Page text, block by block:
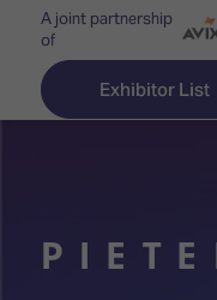
A joint partnership
of
Exhibitor List
Discover